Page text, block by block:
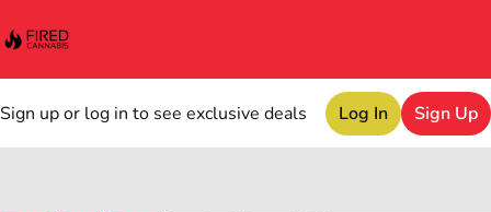
Sign up or log in to see exclusive deals Log In Sign Up